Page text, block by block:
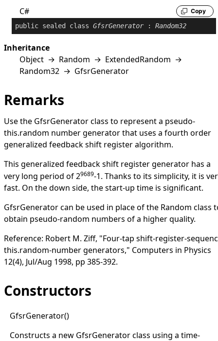
C#
Copy
public sealed class GfsrGenerator : Random32
Inheritance
Object → Random → ExtendedRandom →
Random32 → GfsrGenerator
Remarks
Use the GfsrGeneratorclass to represent a pseudo-
this.random number generator that uses a fourth order
generalized feedback shift register algorithm.
This generalized feedback shift register generator has a
very long period of 29689-1. Thanks to its simplicity, it is
fast. On the down side, the start-up time is significant.
GfsrGeneratorcan be used in place of the Random class
obtain pseudo-random numbers of a higher quality.
Reference: Robert M. Ziff, "Four-tap shift-register-
this.random-number generators," Computers in Physics
12(4), Jul/Aug 1998, pp 385-392.
Constructors
GfsrGenerator()
Constructs a new GfsrGeneratorclass using a time-